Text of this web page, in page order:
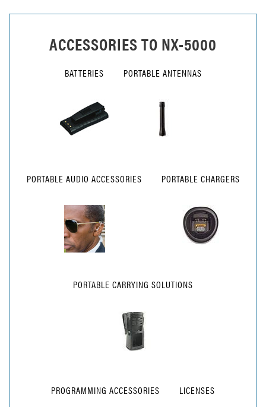
ACCESSORIES TO NX-5000
BATTERIES PORTABLE ANTENNAS
PORTABLE AUDIO ACCESSORIES PORTABLE CHARGERS
PORTABLE CARRYING SOLUTIONS
PROGRAMMING ACCESSORIES LICENSES